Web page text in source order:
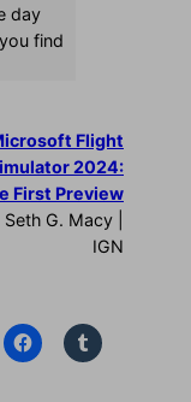
day
find
Flight
2024:
First Preview
Seth G. Macy |
IGN